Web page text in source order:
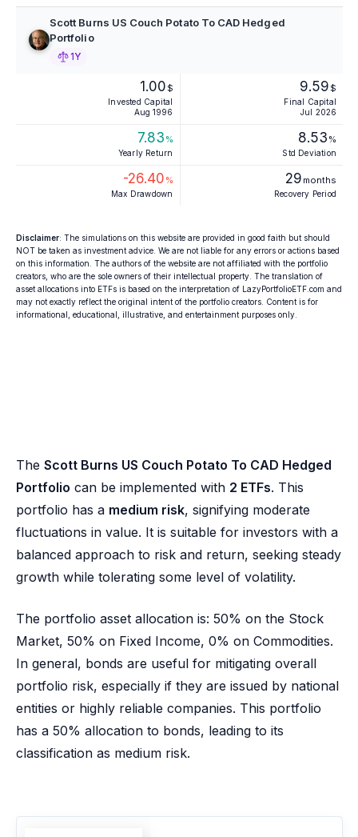
Scott Burns US Couch Potato To CAD Hedged
Portfolio
1Y
1.00 $
Invested Capital
Aug 1996
9.59 $
Final Capital
Jul 2026
7.83 %
Yearly Return
8.53 %
Std Deviation
-26.40 %
Max Drawdown
29 months
Recovery Period
Disclaimer: The simulations on this website are provided in good faith but should
NOT be taken as investment advice. We are not liable for any errors or actions based
on this information. The authors of the website are not affiliated with the portfolio
creators, who are the sole owners of their intellectual property. The translation of
asset allocations into ETFs is based on the interpretation of LazyPortfolioETF.com and
may not exactly reflect the original intent of the portfolio creators. Content is for
informational, educational, illustrative, and entertainment purposes only.
The Scott Burns US Couch Potato To CAD Hedged
Portfolio can be implemented with 2 ETFs. This
portfolio has a medium risk, signifying moderate
fluctuations in value. It is suitable for investors with a
balanced approach to risk and return, seeking steady
growth while tolerating some level of volatility.
The portfolio asset allocation is: 50% on the Stock
Market, 50% on Fixed Income, 0% on Commodities.
In general, bonds are useful for mitigating overall
portfolio risk, especially if they are issued by national
entities or highly reliable companies. This portfolio
has a 50% allocation to bonds, leading to its
classification as medium risk.